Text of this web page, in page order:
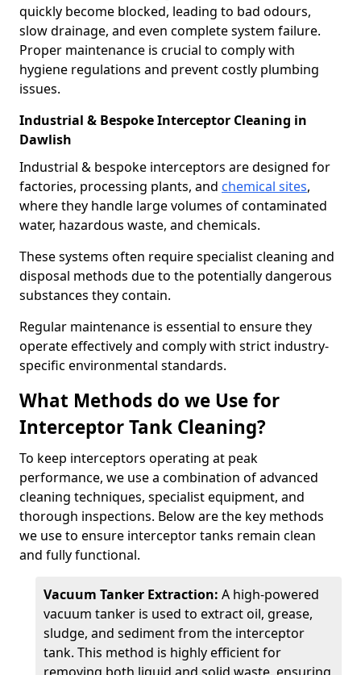
quickly become blocked, leading to bad odours,
slow drainage, and even complete system failure.
Proper maintenance is crucial to comply with
hygiene regulations and prevent costly plumbing
issues.
Industrial & Bespoke Interceptor Cleaning in
Dawlish
Industrial & bespoke interceptors are designed for
factories, processing plants, and chemical sites,
where they handle large volumes of contaminated
water, hazardous waste, and chemicals.
These systems often require specialist cleaning and
disposal methods due to the potentially dangerous
substances they contain.
Regular maintenance is essential to ensure they
operate effectively and comply with strict industry-
specific environmental standards.
What Methods do we Use for
Interceptor Tank Cleaning?
To keep interceptors operating at peak
performance, we use a combination of advanced
cleaning techniques, specialist equipment, and
thorough inspections. Below are the key methods
we use to ensure interceptor tanks remain clean
and fully functional.
Vacuum Tanker Extraction: A high-powered
vacuum tanker is used to extract oil, grease,
sludge, and sediment from the interceptor
tank. This method is highly efficient for